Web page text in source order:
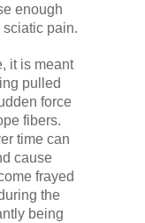
enough
pain.
it is meant
pulled
force
fibers.
time can
cause
frayed
the
being